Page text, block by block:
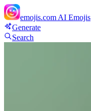
emojis.com AI Emojis
Generate
Search